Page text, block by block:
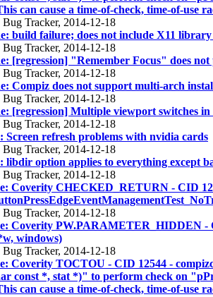
can cause a time-of-check, time-of-use
Tracker, 2014-12-18
build failure; does not include X11
Tracker, 2014-12-18
[regression] "Remember Focus" does
Tracker, 2014-12-18
Compiz does not support multi-arch
Tracker, 2014-12-18
[regression] Multiple viewport switches
Tracker, 2014-12-18
Screen refresh problems with nvidia cards
Tracker, 2014-12-18
libdir option applies to everything except
Tracker, 2014-12-18
Coverity CHECKED_RETURN - CID
Tracker, 2014-12-18
Coverity PW.PARAMETER_HIDDEN -
windows)
Tracker, 2014-12-18
Coverity TOCTOU - CID 12544 -
const *, stat *)" to perform check on
can cause a time-of-check, time-of-use